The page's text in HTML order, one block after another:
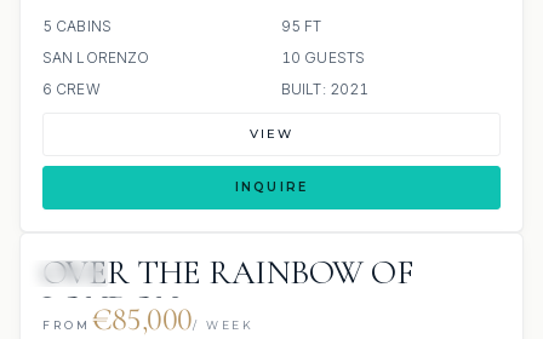
5 CABINS
95 FT
SAN LORENZO
10 GUESTS
6 CREW
BUILT: 2021
VIEW
INQUIRE
OVER THE RAINBOW OF
LONDON
FROM €85,000/ WEEK